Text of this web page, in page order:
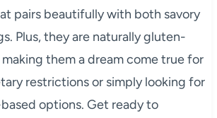
pairs beautifully with both savory
Plus, they are naturally gluten-
them a dream come true for
restrictions or simply looking for
options. Get ready to